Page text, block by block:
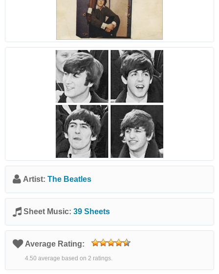
Artist: The Beatles
Sheet Music: 39 Sheets
Average Rating:
4.50 average based on 2 ratings.